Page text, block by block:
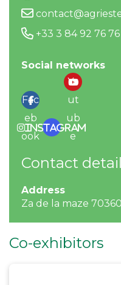
+33 3 84 92 76 76
Social networks
Fac
eb
ook
Instagram
Yo
ut
ub
e
Contact
Address
Za de la maze
Co-exhibitors